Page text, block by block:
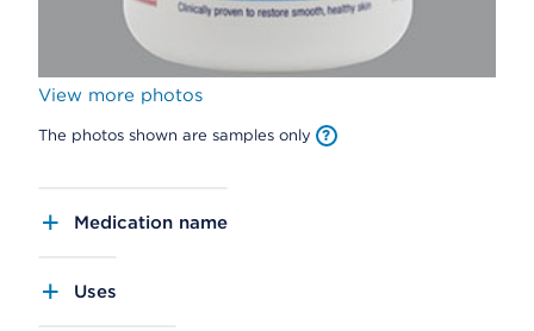
View more photos
The photos shown are samples only
Medication name
Uses